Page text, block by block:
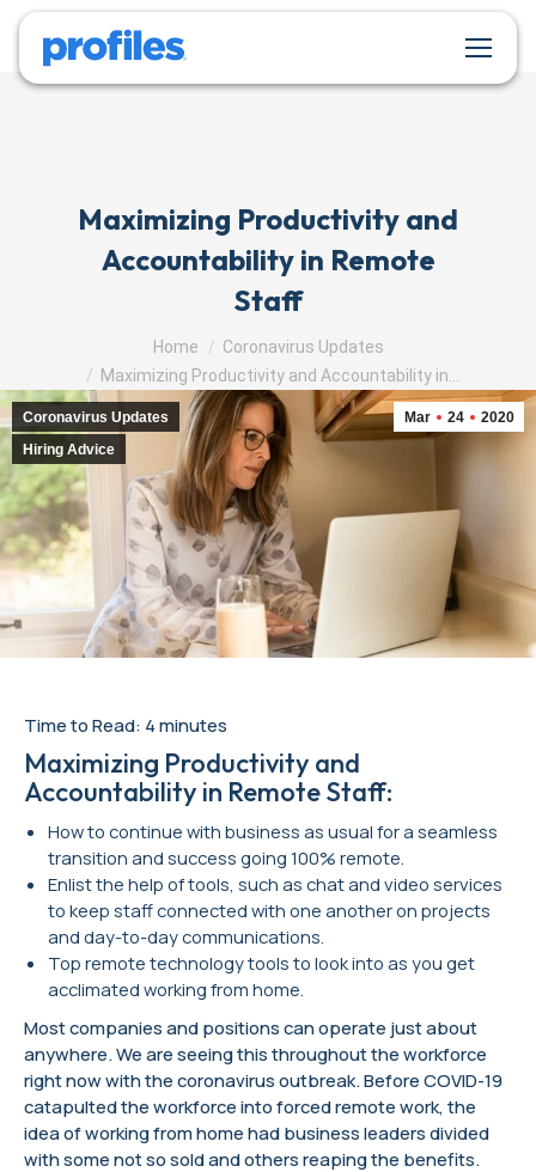
Maximizing Productivity and
Accountability in Remote
Staff
You are here:
Home
Coronavirus Updates
Maximizing Productivity and Accountability in…
Mar 24 2020
Coronavirus Updates
Hiring Advice
Time to Read: 4 minutes
Maximizing Productivity and
Accountability in Remote Staff:
How to continue with business as usual for a seamless
transition and success going 100% remote.
Enlist the help of tools, such as chat and video services
to keep staff connected with one another on projects
and day-to-day communications.
Top remote technology tools to look into as you get
acclimated working from home.
Most companies and positions can operate just about
anywhere. We are seeing this throughout the workforce
right now with the coronavirus outbreak. Before COVID-19
catapulted the workforce into forced remote work, the
idea of working from home had business leaders divided
with some not so sold and others reaping the benefits.